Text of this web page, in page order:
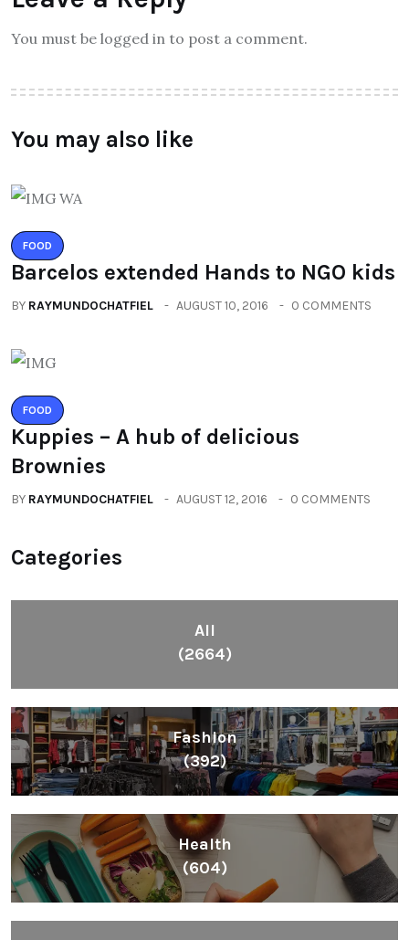
You must be logged in to post a comment.
You may also like
FOOD
Barcelos extended Hands to NGO kids
BY RAYMUNDOCHATFIEL AUGUST 10, 2016 0 COMMENTS
FOOD
Kuppies – A hub of delicious
Brownies
BY RAYMUNDOCHATFIEL AUGUST 12, 2016 0 COMMENTS
Categories
All
(2664)
Fashion
(392)
Health
(604)